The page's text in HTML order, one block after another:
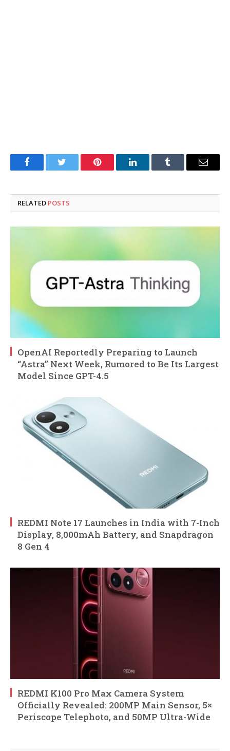
FacebookTwitter Pinterest LinkedInTumblr Email
RELATED POSTS
OpenAI Reportedly Preparing to Launch
“Astra” Next Week, Rumored to Be Its Largest
Model Since GPT-4.5
REDMI Note 17 Launches in India with 7-Inch
Display, 8,000mAh Battery, and Snapdragon
8 Gen 4
REDMI K100 Pro Max Camera System
Officially Revealed: 200MP Main Sensor, 5×
Periscope Telephoto, and 50MP Ultra-Wide